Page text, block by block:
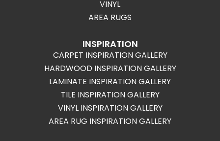
VINYL
AREA RUGS
INSPIRATION
CARPET INSPIRATION GALLERY
HARDWOOD INSPIRATION GALLERY
LAMINATE INSPIRATION GALLERY
TILE INSPIRATION GALLERY
VINYL INSPIRATION GALLERY
AREA RUG INSPIRATION GALLERY